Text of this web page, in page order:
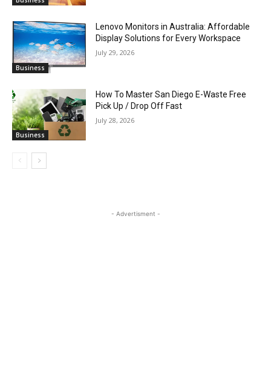
Business
Lenovo Monitors in Australia: Affordable
Display Solutions for Every Workspace
July 29, 2026
Business
How To Master San Diego E-Waste Free
Pick Up / Drop Off Fast
July 28, 2026
- Advertisment -